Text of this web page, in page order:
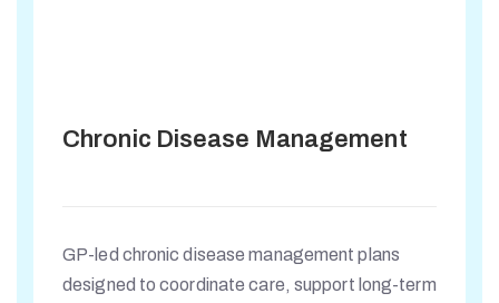
Chronic Disease Management
GP-led chronic disease management plans
designed to coordinate care, support long-term